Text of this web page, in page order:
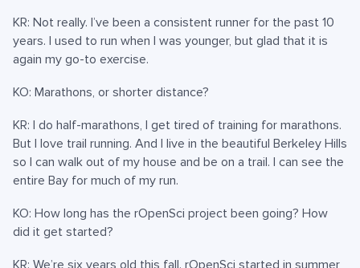
KR: Not really. I’ve been a consistent runner for the past 10
years. I used to run when I was younger, but glad that it is
again my go-to exercise.
KO: Marathons, or shorter distance?
KR: I do half-marathons, I get tired of training for marathons.
But I love trail running. And I live in the beautiful Berkeley Hills
so I can walk out of my house and be on a trail. I can see the
entire Bay for much of my run.
KO: How long has the rOpenSci project been going? How
did it get started?